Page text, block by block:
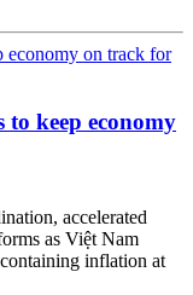
keep economy
accelerated
as Việt Nam
inflation at